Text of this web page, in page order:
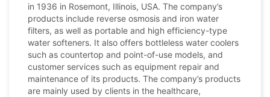
in 1936 in Rosemont, Illinois, USA. The company’s
products include reverse osmosis and iron water
filters, as well as portable and high efficiency-type
water softeners. It also offers bottleless water coolers
such as countertop and point-of-use models, and
customer services such as equipment repair and
maintenance of its products. The company’s products
are mainly used by clients in the healthcare,